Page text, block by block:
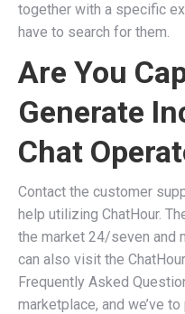
together with a specific
have to search for them.
Are You
Generate
Chat
Contact the customer
help utilizing ChatHour.
the market 24/seven and
can also visit the
Frequently Asked
marketplace, and we’ve